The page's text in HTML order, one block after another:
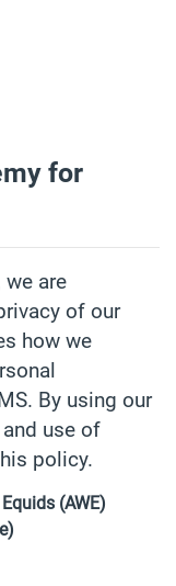
for
are
of our
how we
By using our
use of
policy.
(AWE)